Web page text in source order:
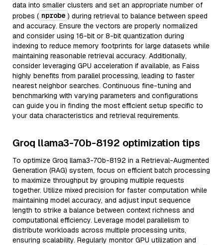
data into smaller clusters and set an appropriate number of
probes ( nprobe ) during retrieval to balance between speed
and accuracy. Ensure the vectors are properly normalized
and consider using 16-bit or 8-bit quantization during
indexing to reduce memory footprints for large datasets while
maintaining reasonable retrieval accuracy. Additionally,
consider leveraging GPU acceleration if available, as Faiss
highly benefits from parallel processing, leading to faster
nearest neighbor searches. Continuous fine-tuning and
benchmarking with varying parameters and configurations
can guide you in finding the most efficient setup specific to
your data characteristics and retrieval requirements.
Groq llama3-70b-8192 optimization tips
To optimize Groq llama3-70b-8192 in a Retrieval-Augmented
Generation (RAG) system, focus on efficient batch processing
to maximize throughput by grouping multiple requests
together. Utilize mixed precision for faster computation while
maintaining model accuracy, and adjust input sequence
length to strike a balance between context richness and
computational efficiency. Leverage model parallelism to
distribute workloads across multiple processing units,
ensuring scalability. Regularly monitor GPU utilization and